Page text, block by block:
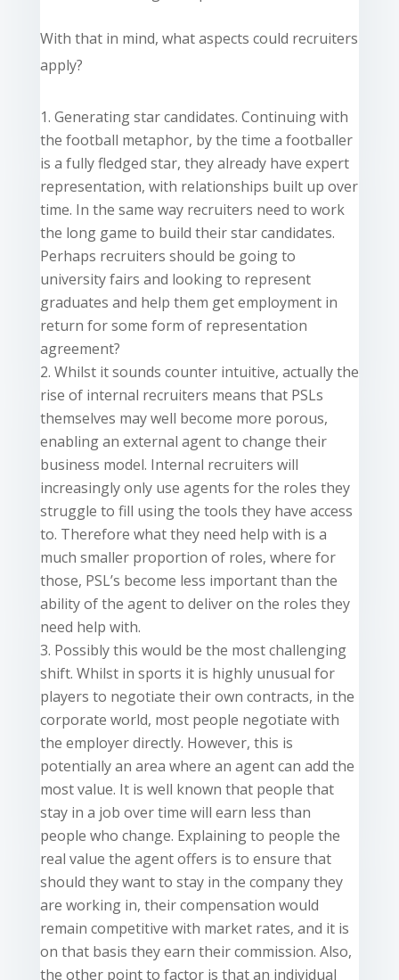
With that in mind, what aspects could recruiters
apply?
Generating star candidates. Continuing with
the football metaphor, by the time a footballer
is a fully fledged star, they already have expert
representation, with relationships built up over
time. In the same wayrecruiters need to work
the long game to build their star candidates.
Perhaps recruiters should be going to
university fairs and looking to represent
graduates and help them get employment in
return for some form of representation
agreement?
Whilst it sounds counter intuitive, actuallythe
rise of internal recruiters means that PSLs
themselves may well become more porous,
enabling an external agent to change their
business model. Internal recruiters will
increasingly only use agents for the roles they
struggle to fill using the tools they have access
to. Therefore what they need help with is a
much smaller proportion of roles, where for
those, PSL’s become less important than the
ability of the agent to deliver on the roles they
need help with.
Possibly this would be the most challenging
shift. Whilst in sports it is highly unusual for
players to negotiate their own contracts, in the
corporate world, most people negotiate with
the employer directly. However, this is
potentially an area where an agent can add the
most value. It is well known that people that
stay in a job over time will earn less than
people who change. Explaining to people the
real value the agent offers is to ensure that
should they want to stay in the company they
are working in, their compensation would
remain competitive with market rates, and it is
on that basis they earn their commission. Also,
the other point to factor is that an individual